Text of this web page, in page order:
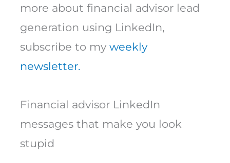
more about financial advisor lead
generation using LinkedIn,
subscribe to my weekly
newsletter.
Financial advisor LinkedIn
messages that make you look
stupid